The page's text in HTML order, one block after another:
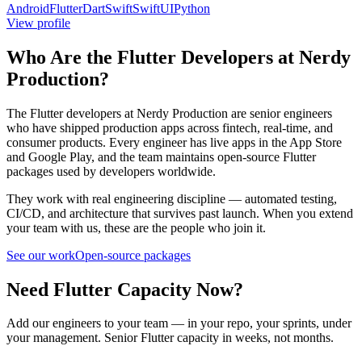
AndroidFlutterDartSwiftSwiftUIPython
View profile
Who Are the Flutter Developers at Nerdy
Production?
The Flutter developers at Nerdy Production are senior engineers
who have shipped production apps across fintech, real-time, and
consumer products. Every engineer has live apps in the App Store
and Google Play, and the team maintains open-source Flutter
packages used by developers worldwide.
They work with real engineering discipline — automated testing,
CI/CD, and architecture that survives past launch. When you extend
your team with us, these are the people who join it.
See our workOpen-source packages
Need Flutter Capacity Now?
Add our engineers to your team — in your repo, your sprints, under
your management. Senior Flutter capacity in weeks, not months.